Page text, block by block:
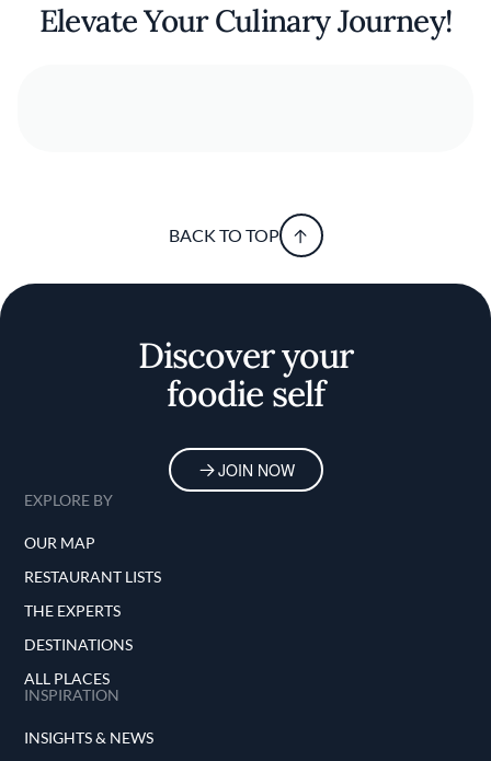
Elevate Your Culinary Journey!
BACK TO TOP
Discover your
foodie self
JOIN NOW
EXPLORE BY
OUR MAP
RESTAURANT LISTS
THE EXPERTS
DESTINATIONS
ALL PLACES
INSPIRATION
INSIGHTS & NEWS